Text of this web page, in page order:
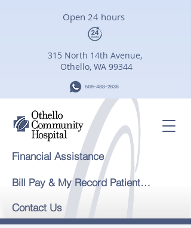
Bill Pay & My Record Patient Portal
Contact Us
Financial Assistance
315 North 14th Avenue,
Othello, WA 99344
Open 24 hours